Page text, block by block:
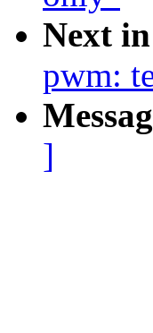
Next
pwm:
]